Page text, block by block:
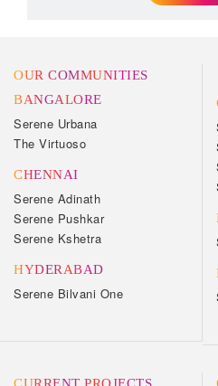
OUR COMMUNITIES
BANGALORE
Serene Urbana
The Virtuoso
CHENNAI
Serene Adinath
Serene Pushkar
Serene Kshetra
HYDERABAD
Serene Bilvani One